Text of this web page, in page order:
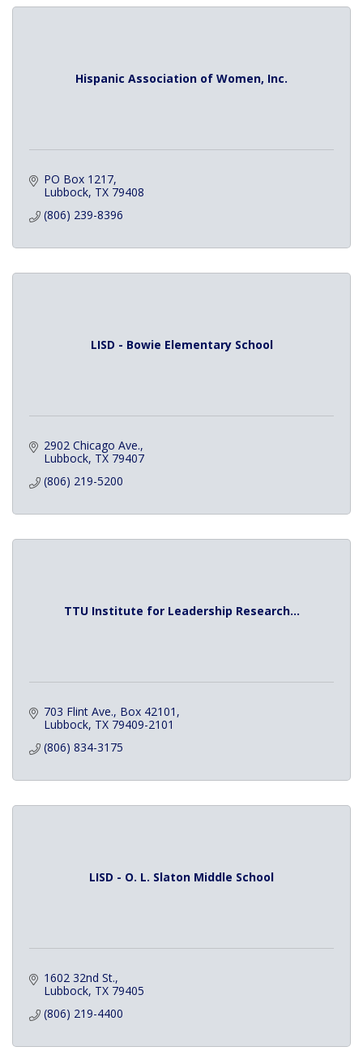
Hispanic Association of Women, Inc.
PO Box 1217
Lubbock TX 79408
(806) 239-8396
LISD - Bowie Elementary School
2902 Chicago Ave.
Lubbock TX 79407
(806) 219-5200
TTU Institute for Leadership Research...
703 Flint Ave. Box 42101
Lubbock TX 79409-2101
(806) 834-3175
LISD - O. L. Slaton Middle School
1602 32nd St.
Lubbock TX 79405
(806) 219-4400